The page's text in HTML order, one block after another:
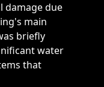
damage due
main
briefly
water
that